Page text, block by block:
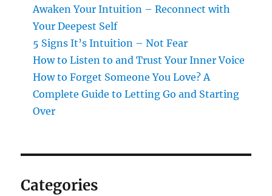
Awaken Your Intuition – Reconnect with
Your Deepest Self
5 Signs It’s Intuition – Not Fear
How to Listen to and Trust Your Inner Voice
How to Forget Someone You Love? A
Complete Guide to Letting Go and Starting
Over
Categories